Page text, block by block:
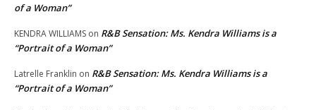
of a Woman”
KENDRA WILLIAMS on R&B Sensation: Ms. Kendra Williams is a
“Portrait of a Woman”
Latrelle Franklin on R&B Sensation: Ms. Kendra Williams is a
“Portrait of a Woman”